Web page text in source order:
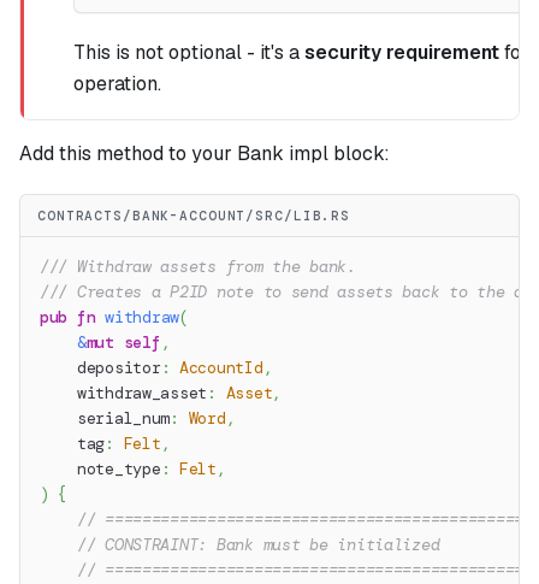
This is not optional - it's asecurity requirementfor
operation.
Add this method to your Bank impl block:
CONTRACTS/BANK-ACCOUNT/SRC/LIB.RS
/// Withdraw assets from the bank.
/// Creates a P2ID note to send assets back to the
pub fn withdraw(
&mut self ,
    depositor
: AccountId ,
    withdraw_asset
: Asset,
    serial_num
: Word ,
    tag
: Felt ,
    note_type
: Felt ,
) {
//
// CONSTRAINT: Bank must be initialized
//